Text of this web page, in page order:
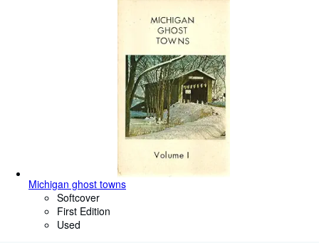
Michigan ghost towns
Softcover
First Edition
Used